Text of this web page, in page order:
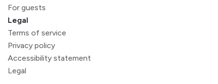
For guests
Legal
Terms of service
Privacy policy
Accessibility statement
Legal